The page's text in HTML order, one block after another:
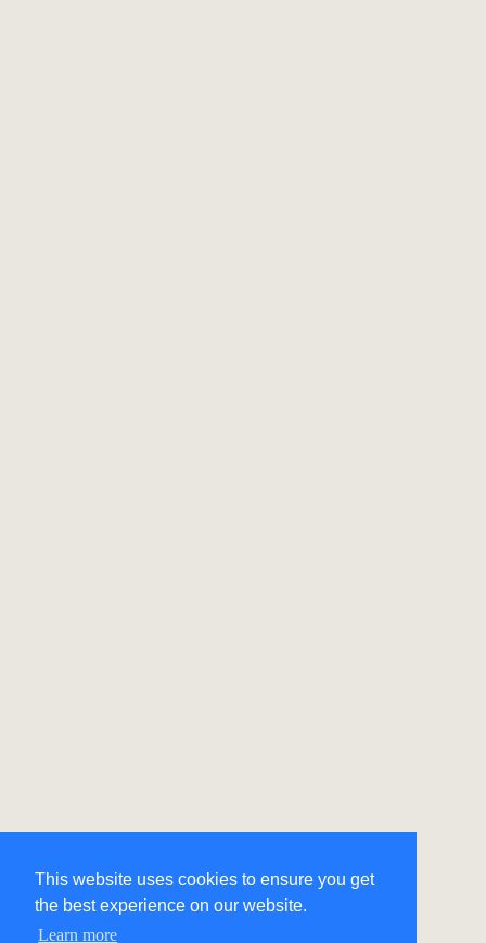
This website uses cookies to ensure you get
the best experience on our website.
Learn more